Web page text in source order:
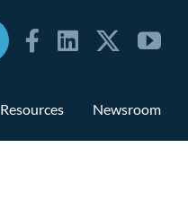
Resources Newsroom